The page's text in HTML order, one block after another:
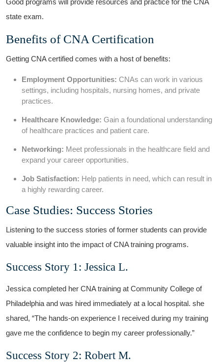
Good programs will provide resources and practice for the CNA
state exam.
Benefits of CNA Certification
Getting CNA certified comes with a host of benefits:
Employment Opportunities: CNAs can work ⁣in ‍various
settings, including hospitals, nursing homes, and private
practices.
Healthcare Knowledge: Gain a foundational ⁤understanding
of healthcare practices and patient care.
Networking: Meet professionals in the healthcare field and
expand your career opportunities.
Job Satisfaction: Help patients in ​need, which can result ⁤in
a highly rewarding career.
Case Studies: Success Stories
Listening to the success stories of former students can provide
valuable insight into the impact of CNA training programs.
Success Story 1: Jessica ‌L.
Jessica ⁤completed her CNA training at Community College of
Philadelphia and was ⁢hired immediately at a local hospital. she
shared, “The hands-on experience ⁤I received during my training⁢
gave me the confidence to begin ⁤my career professionally.”
Success Story 2: Robert M.